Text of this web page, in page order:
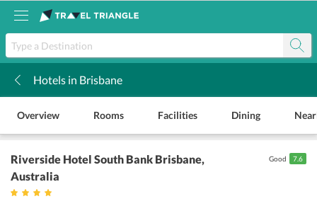
Hotels in Brisbane
Overview Rooms Facilities Dining
Riverside Hotel South Bank Brisbane,
Australia
Good 7.6